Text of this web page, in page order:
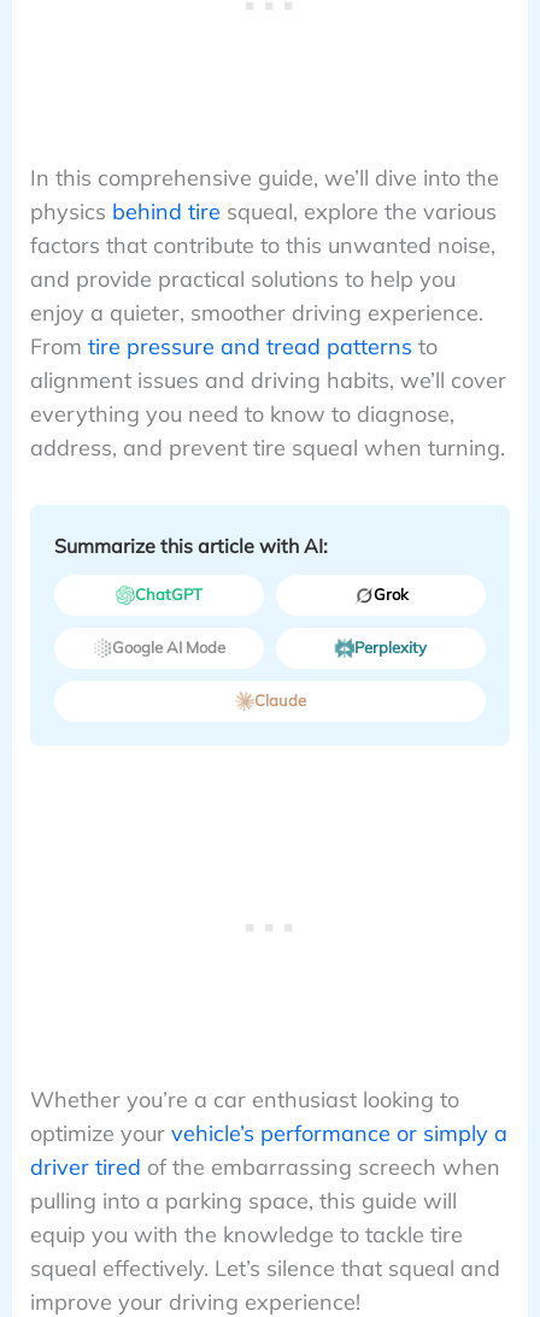
In this comprehensive guide, we’ll dive into the
physics behind tire squeal, explore the various
factors that contribute to this unwanted noise,
and provide practical solutions to help you
enjoy a quieter, smoother driving experience.
From tire pressure and tread patterns to
alignment issues and driving habits, we’ll cover
everything you need to know to diagnose,
address, and prevent tire squeal when turning.
Summarize this article with AI:
ChatGPT Grok
Google AI Mode Perplexity
Claude
Whether you’re a car enthusiast looking to
optimize your vehicle’s performance or simply a
driver tired of the embarrassing screech when
pulling into a parking space, this guide will
equip you with the knowledge to tackle tire
squeal effectively. Let’s silence that squeal and
improve your driving experience!